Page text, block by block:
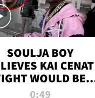
SOULJA BOY
KAI CENAT
WOULD BE
'HUGE,' PREDICTS
0:49